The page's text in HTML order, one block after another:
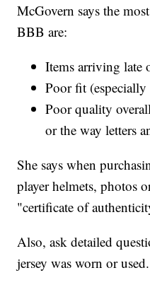
McGovern says the
BBB are:
Items arriving late
Poor fit
Poor quality
or the way letters
She says when
player helmets, photos
"certificate of
Also, ask detailed
jersey was worn or used.